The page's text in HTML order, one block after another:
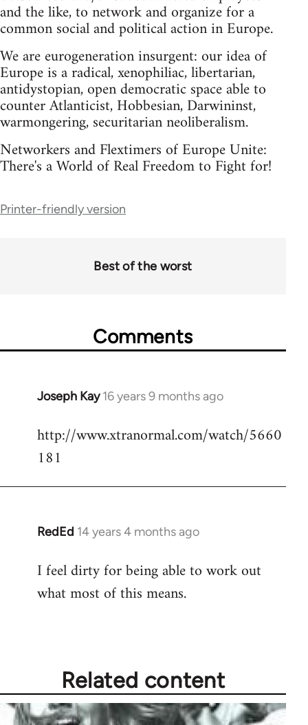
and the like, to network and organize for a
common social and political action in Europe.
We are eurogeneration insurgent: our idea of
Europe is a radical, xenophiliac, libertarian,
antidystopian, open democratic space able to
counter Atlanticist, Hobbesian, Darwininst,
warmongering, securitarian neoliberalism.
Networkers and Flextimers of Europe Unite:
There's a World of Real Freedom to Fight for!
Printer-friendly version
Best of the worst
Comments
Joseph Kay 16 years 9 months ago
In
to
Welcome
libcom.org
http://www.xtranormal.com/watch/5660
181
RedEd 14 years 4 months ago
In
to
Welcome
I feel dirty for being able to work out
what most of this means.
Related content